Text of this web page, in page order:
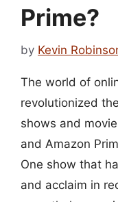
Prime?
by Kevin
The world of
revolutionized
shows and
and Amazon
One show that
and acclaim in